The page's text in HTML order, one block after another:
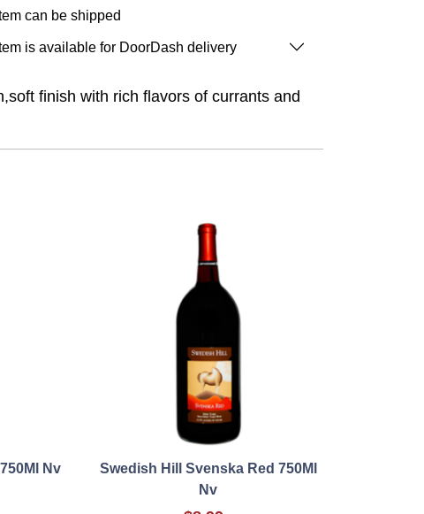
can be shipped
is available for DoorDash delivery
finish with rich flavors of currants and
Nv
Swedish Hill Svenska Red 750Ml
Nv